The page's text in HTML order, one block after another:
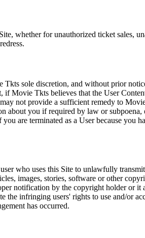
whether for unauthorized ticket
Tkts sole discretion, and without prior
if Movie Tkts believes that the User
not provide a sufficient remedy to
about you if required by law or
are terminated as a User because you
who uses this Site to unlawfully
images, stories, software or other
notification by the copyright holder or it
infringing users' rights to use and/or
has occurred.